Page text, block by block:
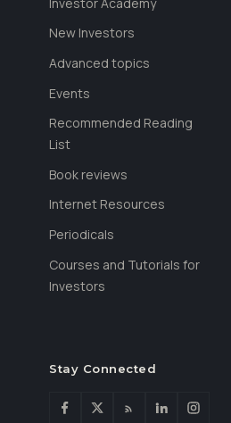
New Investors
Advanced topics
Events
Recommended Reading
List
Book reviews
Internet Resources
Periodicals
Courses and Tutorials for
Investors
Stay Connected